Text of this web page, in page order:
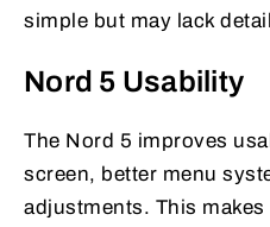
simple but may lack
Nord 5 Usability
The Nord 5 improves
screen, better menu
adjustments. This